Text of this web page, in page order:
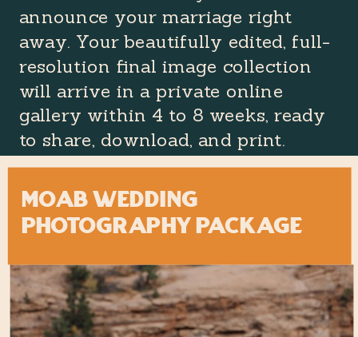
announce your marriage right
away. Your beautifully edited, full-
resolution final image collection
will arrive in a private online
gallery within 4 to 8 weeks, ready
to share, download, and print.
MOAB Wedding
Photography Package